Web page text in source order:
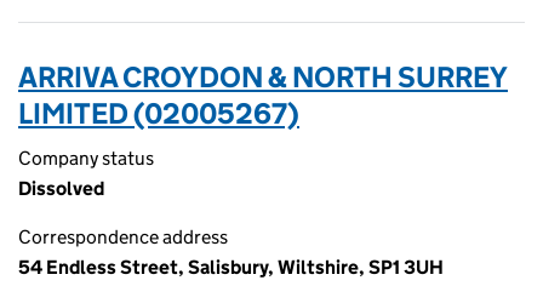
ARRIVA CROYDON & NORTH SURREY
LIMITED (02005267)
Company status
Dissolved
Correspondence address
54 Endless Street, Salisbury, Wiltshire, SP1 3UH